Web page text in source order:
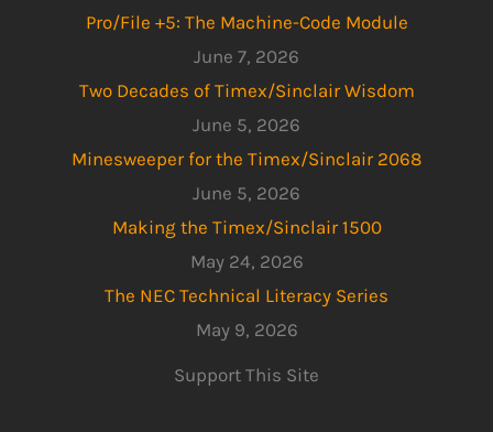
Pro/File +5: The Machine-Code Module
June 7, 2026
Two Decades of Timex/Sinclair Wisdom
June 5, 2026
Minesweeper for the Timex/Sinclair 2068
June 5, 2026
Making the Timex/Sinclair 1500
May 24, 2026
The NEC Technical Literacy Series
May 9, 2026
Support This Site